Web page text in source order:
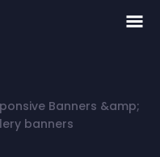
Banners &amp;
banners